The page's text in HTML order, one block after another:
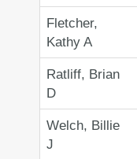
Fletcher,
Kathy A
Ratliff, Brian
D
Welch, Billie
J